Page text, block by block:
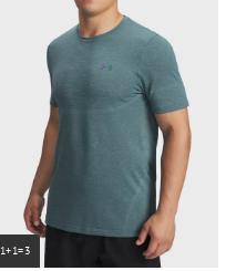
1+1=3